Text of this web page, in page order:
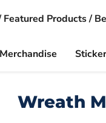
Featured Products /
Merchandise
Wreath